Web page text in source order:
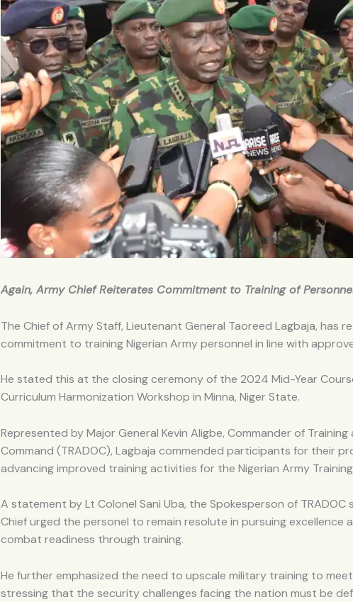
Again, Army Chief Reiterates Commitment to Training of
The Chief of Army Staff, Lieutenant General Taoreed Lagbaja, has
commitment to training Nigerian Army personnel in line with
He stated this at the closing ceremony of the 2024 Mid-Year
Curriculum Harmonization Workshop in Minna, Niger State.
Represented by Major General Kevin Aligbe, Commander of
Command (TRADOC), Lagbaja commended participants for their
advancing improved training activities for the Nigerian Army
A statement by Lt Colonel Sani Uba, the Spokesperson of TRADOC
Chief urged the personel to remain resolute in pursuing excellence
combat readiness through training.
He further emphasized the need to upscale military training to
stressing that the security challenges facing the nation must be